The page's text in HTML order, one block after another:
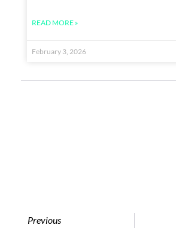
READ MORE »
February 3, 2026
Previous